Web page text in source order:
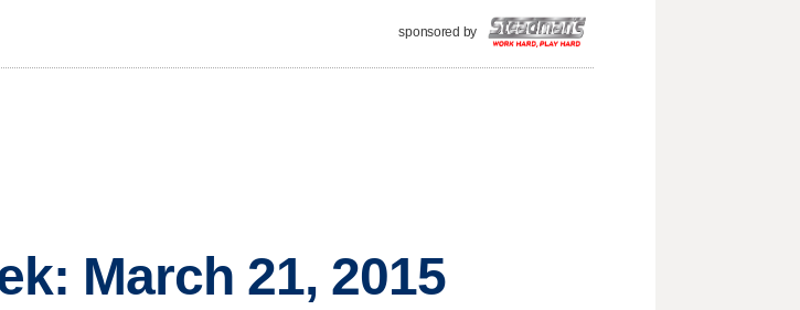
sponsored by
March 21, 2015